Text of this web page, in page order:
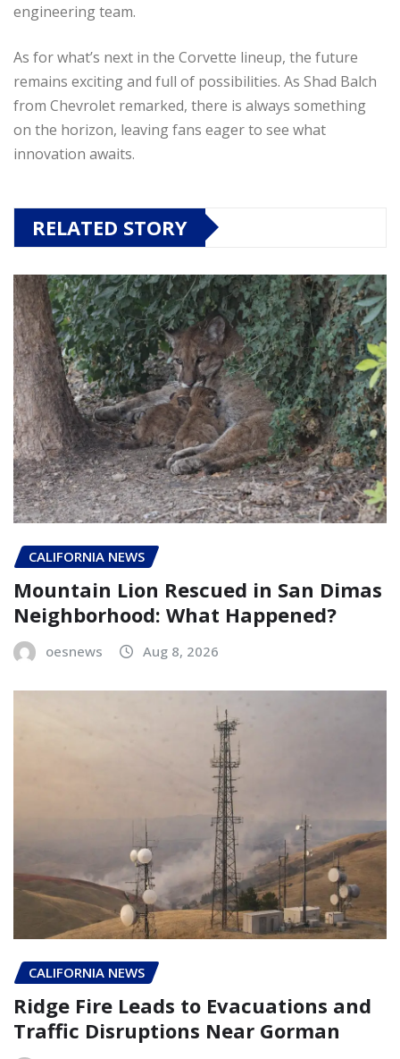
engineering team.
As for what’s next in the Corvette lineup, the future
remains exciting and full of possibilities. As Shad Balch
from Chevrolet remarked, there is always something
on the horizon, leaving fans eager to see what
innovation awaits.
RELATED STORY
CALIFORNIA NEWS
Mountain Lion Rescued in San Dimas
Neighborhood: What Happened?
oesnews Aug 8, 2026
CALIFORNIA NEWS
Ridge Fire Leads to Evacuations and
Traffic Disruptions Near Gorman